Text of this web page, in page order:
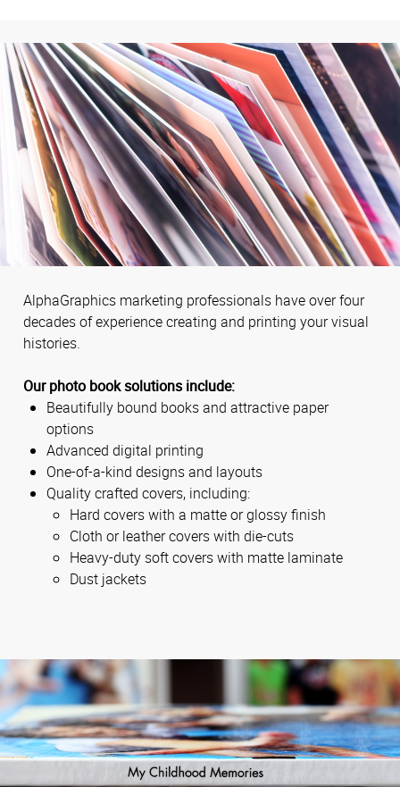
AlphaGraphics marketing professionals have over four
decades of experience creating and printing your visual
histories.
Our photo book solutions include:
Beautifully bound books and attractive paper
options
Advanced digital printing
One-of-a-kind designs and layouts
Quality crafted covers, including:
Hard covers with a matte or glossy finish
Cloth or leather covers with die-cuts
Heavy-duty soft covers with matte laminate
Dust jackets